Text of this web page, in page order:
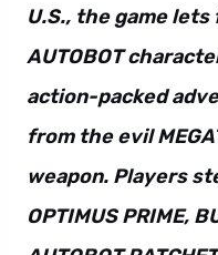
U.S., the game
AUTOBOT
action-packed
from the evil
weapon. Players
OPTIMUS PRIME,